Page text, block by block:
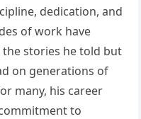
dedication, and
of work have
stories he told but
on generations of
many, his career
to